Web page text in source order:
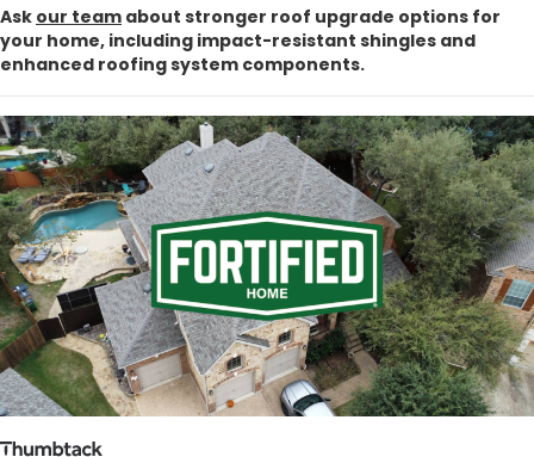
Ask our team about stronger roof upgrade options for
your home, including impact-resistant shingles and
enhanced roofing system components.